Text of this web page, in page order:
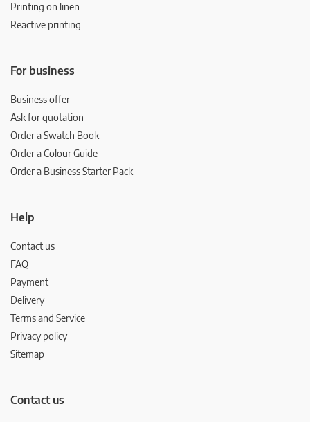
Printing on linen
Reactive printing
For business
Business offer
Ask for quotation
Order a Swatch Book
Order a Colour Guide
Order a Business Starter Pack
Help
Contact us
FAQ
Payment
Delivery
Terms and Service
Privacy policy
Sitemap
Contact us